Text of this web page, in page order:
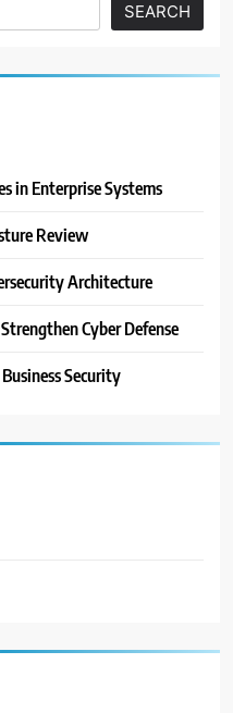
SEARCH
in Enterprise Systems
Review
Architecture
Cyber Defense
Security